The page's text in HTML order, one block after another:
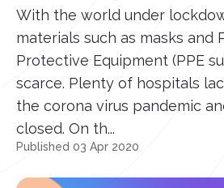
With the world under
materials such as masks and
Protective Equipment (PPE
scarce. Plenty of hospitals
the corona virus pandemic
closed. On th...
Published 03 Apr 2020